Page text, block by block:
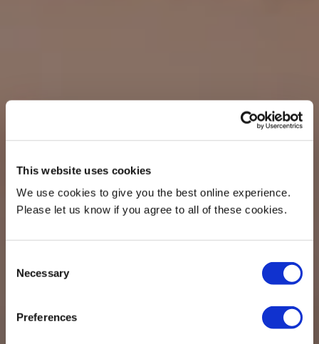
This website uses cookies
We use cookies to give you the best online experience.
Please let us know if you agree to all of these cookies.
Selection
Necessary
Preferences